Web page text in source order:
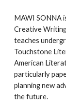
MAWI SONNA
Creative
teaches
Touchstone
American
particularly
planning new
the future.